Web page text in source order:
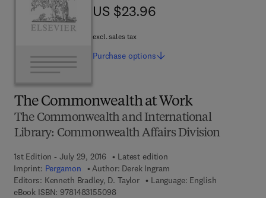
The Commonwealth at Work
The Commonwealth and International
Library: Commonwealth Affairs Division
1st Edition - July 29, 2016
Latest edition
Imprint: Pergamon Author: Derek Ingram
Editors: Kenneth Bradley, D. Taylor
Language: English
eBook ISBN: 97814831550989 7 8 - 1 - 4 8 3 1 - 5 5 0 9 - 8
US $23.96
US $23.96
excl. sales tax
Purchase options